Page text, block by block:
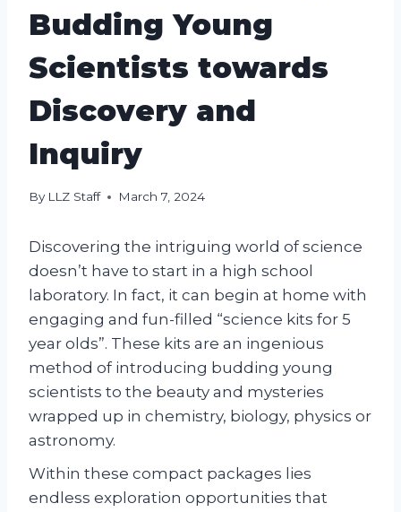
Budding Young
Scientists towards
Discovery and
Inquiry
By LLZ Staff March 7, 2024
Discovering the intriguing world of science
doesn’t have to start in a high school
laboratory. In fact, it can begin at home with
engaging and fun-filled “science kits for 5
year olds”. These kits are an ingenious
method of introducing budding young
scientists to the beauty and mysteries
wrapped up in chemistry, biology, physics or
astronomy.
Within these compact packages lies
endless exploration opportunities that